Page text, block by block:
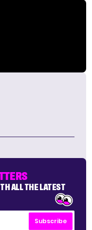
ALL THE LATEST
Subscribe